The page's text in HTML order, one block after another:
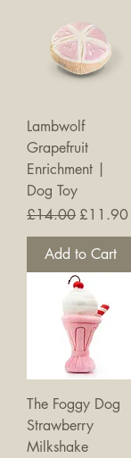
Lambwolf
Grapefruit
Enrichment |
Dog Toy
Regular Price
£14.00 Sale Price
£11.90
Add to Cart
The Foggy Dog
Strawberry
Milkshake